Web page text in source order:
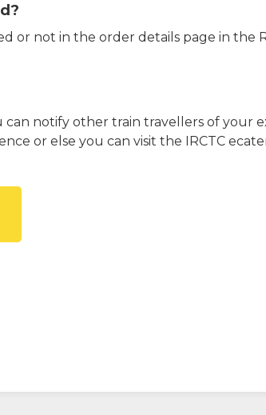
or not in the order details page in the
can notify other train travellers of your
or else you can visit the IRCTC